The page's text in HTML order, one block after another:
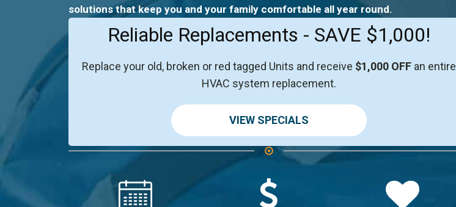
solutions that keep you and your family comfortable all year round.
Reliable Replacements - SAVE $1,000!
Replace your old, broken or red tagged Units and receive $1,000 OFF an entire
HVAC system replacement.
VIEW SPECIALS